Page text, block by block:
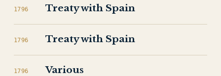
1796 Treaty with Spain
1796 Treaty with Spain
1796 Various